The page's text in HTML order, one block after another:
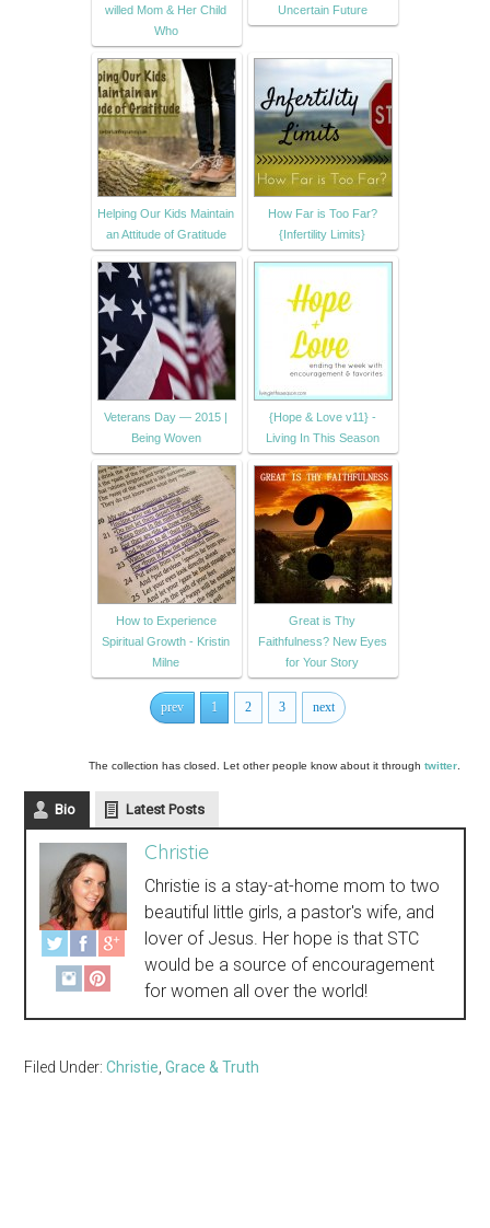
willed Mom & Her Child
Who
Uncertain Future
Helping Our Kids Maintain
an Attitude of Gratitude
How Far is Too Far?
{Infertility Limits}
Veterans Day — 2015 |
Being Woven
{Hope & Love v11} -
Living In This Season
How to Experience
Spiritual Growth - Kristin
Milne
Great is Thy
Faithfulness? New Eyes
for Your Story
prev 1 2 3 next
The collection has closed. Let other people know about it through twitter.
Bio Latest Posts
Christie
Christie is a stay-at-home mom to two
beautiful little girls, a pastor's wife, and
lover of Jesus. Her hope is that STC
would be a source of encouragement
for women all over the world!
Filed Under:Christie ,Grace & Truth